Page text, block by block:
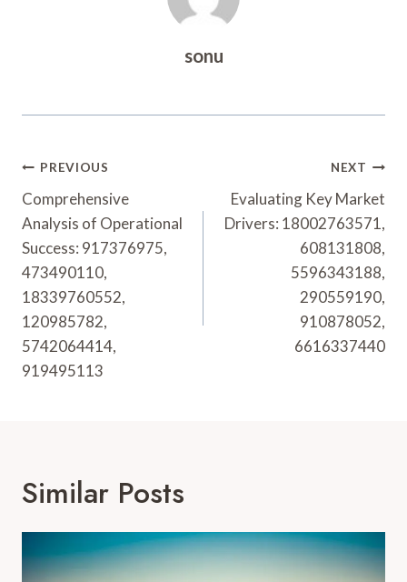
sonu
Post
Navigation
PREVIOUS
Comprehensive
Analysis of Operational
Success: 917376975,
473490110,
18339760552,
120985782,
5742064414,
919495113
NEXT
Evaluating Key Market
Drivers: 18002763571,
608131808,
5596343188,
290559190,
910878052,
6616337440
Similar Posts